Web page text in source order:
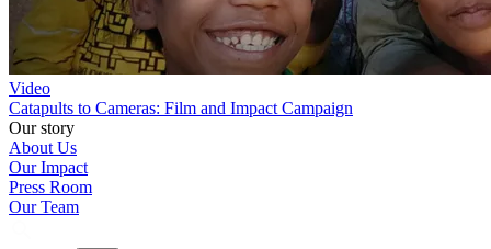
Video
Catapults to Cameras: Film and Impact Campaign
Our story
About Us
Our Impact
Press Room
Our Team